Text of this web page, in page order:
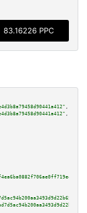
83.16226 PPC
,
,